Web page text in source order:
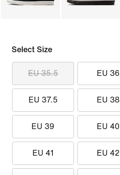
Select Size
EU 35.5 EU 36
EU 37.5 EU 38
EU 39 EU 40
EU 41 EU 42